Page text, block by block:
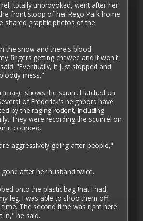
totally unprovoked, went after her
front stoop of her Rego Park home
shared graphic photos of the
the snow and there's blood
fingers getting chewed and it won't
"Eventually, it just stopped and
mess."
image shows the squirrel latched on
of Frederick's neighbors have
by the raging rodent, including
They were recording the squirrel on
it pounced.
aggressively going after people,"
after her husband twice.
onto the plastic bag that I had,
leg. I was able to shoo them off.
The second time was right here
in," he said.